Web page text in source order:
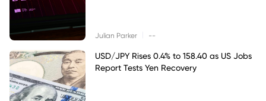
Julian Parker --
USD/JPY Rises 0.4% to 158.40 as US Jobs
Report Tests Yen Recovery